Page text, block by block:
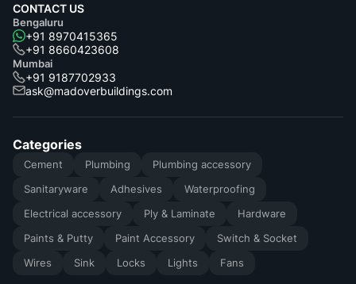
CONTACT US
Bengaluru
+91 8970415365
+91 8660423608
Mumbai
+91 9187702933
ask@madoverbuildings.com
Categories
Cement Plumbing
Plumbing accessory
Sanitaryware
Adhesives
Waterproofing
Electrical accessory
Ply & Laminate
Hardware
Paints & Putty
Paint Accessory
Switch & Socket
Wires
Sink Locks Lights Fans